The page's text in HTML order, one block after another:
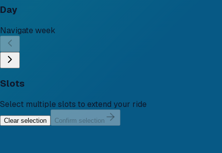
Day
Navigate week
Slots
Select multiple slots to extend your ride
Clear selection Confirm selection